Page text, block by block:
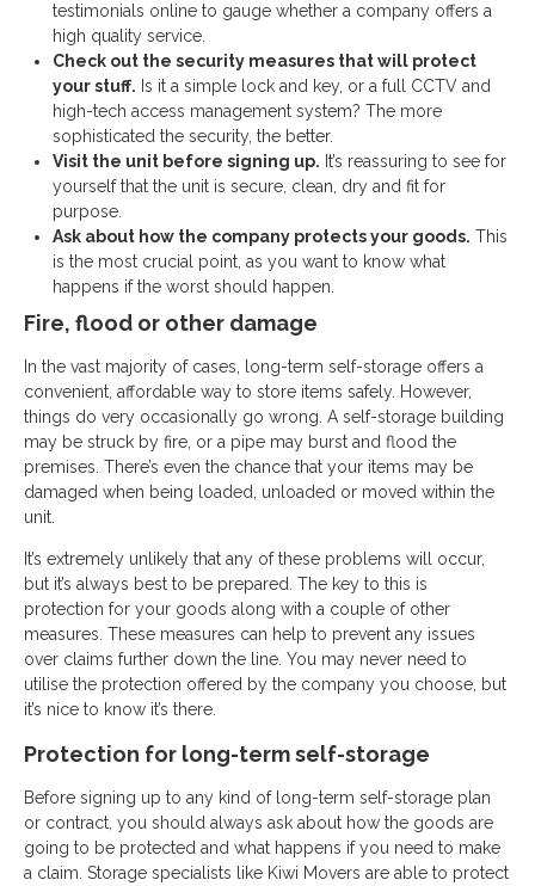
testimonials online to gauge whether a company offers a
high quality service.
Check out the security measures that will protect
your stuff. Is it a simple lock and key, or a full CCTV and
high-tech access management system? The more
sophisticated the security, the better.
Visit the unit before signing up. It’s reassuring to see for
yourself that the unit is secure, clean, dry and fit for
purpose.
Ask about how the company protects your goods. This
is the most crucial point, as you want to know what
happens if the worst should happen.
Fire, flood or other damage
In the vast majority of cases, long-term self-storage offers a
convenient, affordable way to store items safely. However,
things do very occasionally go wrong. A self-storage building
may be struck by fire, or a pipe may burst and flood the
premises. There’s even the chance that your items may be
damaged when being loaded, unloaded or moved within the
unit.
It’s extremely unlikely that any of these problems will occur,
but it’s always best to be prepared. The key to this is
protection for your goods along with a couple of other
measures. These measures can help to prevent any issues
over claims further down the line. You may never need to
utilise the protection offered by the company you choose, but
it’s nice to know it’s there.
Protection for long-term self-storage
Before signing up to any kind of long-term self-storage plan
or contract, you should always ask about how the goods are
going to be protected and what happens if you need to make
a claim. Storage specialists like Kiwi Movers are able to protect